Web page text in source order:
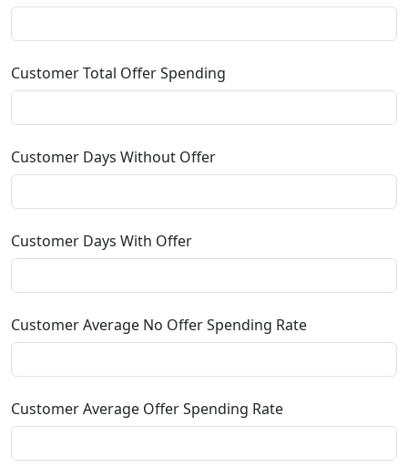
Customer Total Offer Spending
Customer Days Without Offer
Customer Days With Offer
Customer Average No Offer Spending Rate
Customer Average Offer Spending Rate